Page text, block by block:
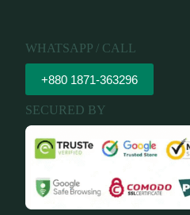
WHATSAPP / CALL
+880 1871-363296
SECURED BY